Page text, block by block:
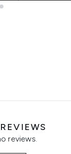
reviews.